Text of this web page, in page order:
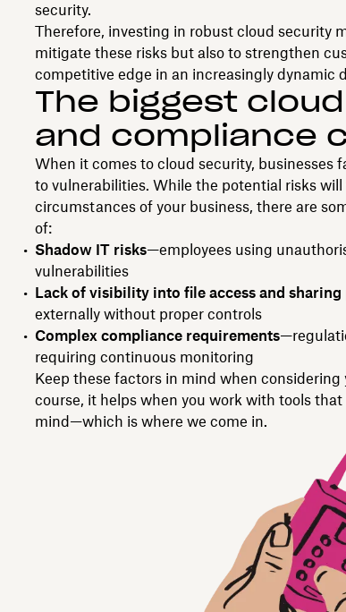
security.
Therefore, investing in robust cloud security
mitigate these risks but also to strengthen
competitive edge in an increasingly dynamic
The biggest
and compliance
When it comes to cloud security, businesses
to vulnerabilities. While the potential risks
circumstances of your business, there are
of:
Shadow IT risks—employees using
vulnerabilities
Lack of visibility into file access and sharing
externally without proper controls
Complex compliance requirements
requiring continuous monitoring
Keep these factors in mind when
course, it helps when you work with tools
mind—which is where we come in.